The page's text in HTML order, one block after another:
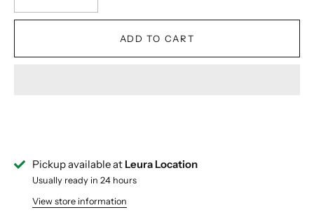
ADD TO CART
Pickup available at Leura Location
Usually ready in 24 hours
View store information